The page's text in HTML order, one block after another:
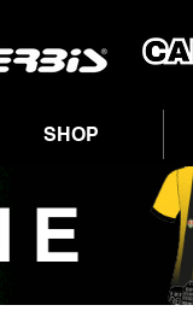
SHOP